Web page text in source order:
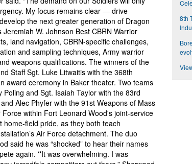
My focus remains clear — drive
the next greater generation of Dragon
W. Johnson Best CBRN Warrior
land navigation, CBRN-specific challenges,
and sampling techniques, Army warrior
weapons qualifications. The winners of the
Staff Sgt. Luke Litwaitis with the 368th
award ceremony in Baker theater. Two teams
and Sgt. Isaiah Taylor with the 83rd
Alec Phyfer with the 91st Weapons of Mass
within Fort Leonard Wood's joint-service
field pride, as they both teach
Air Force detachment. The duo
said he was “shocked” to hear their names
again. “It was overwhelming. I was
8th